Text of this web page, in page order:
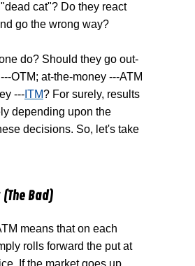
cat"? Do they react
go the wrong way?
do? Should they go out-
OTM; at-the-money ---ATM
--- ITM? For surely, results
depending upon the
decisions. So, let's take
Bad)
means that on each
rolls forward the put at
If the market goes up,